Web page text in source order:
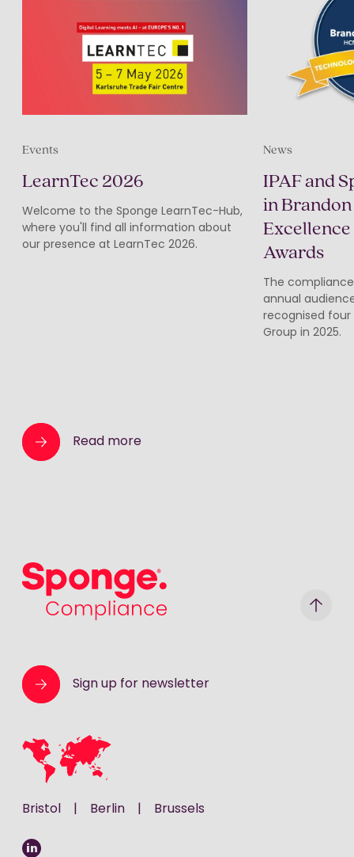
Events
LearnTec 2026
Welcome to the Sponge LearnTec-Hub,
where you'll find all information about
our presence at LearnTec 2026.
News
IPAF and
in Brandon
Awards
The
annual
recognised four
Group in 2025.
Read more
Sign up for newsletter
Bristol Berlin Brussels